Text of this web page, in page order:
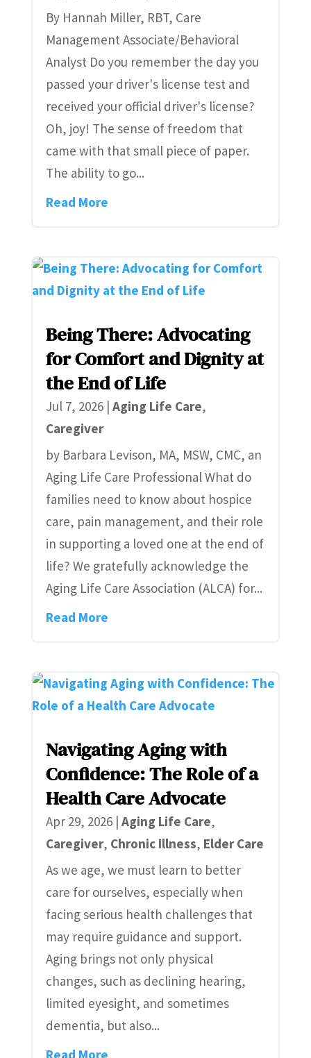
By Hannah Miller, RBT, Care
Management Associate/Behavioral
Analyst Do you remember the day you
passed your driver's license test and
received your official driver's license?
Oh, joy! The sense of freedom that
came with that small piece of paper.
The ability to go...
Read More
Being There: Advocating
for Comfort and Dignity at
the End of Life
Jul 7, 2026| Aging Life Care,
Caregiver
by Barbara Levison, MA, MSW, CMC, an
Aging Life Care Professional What do
families need to know about hospice
care, pain management, and their role
in supporting a loved one at the end of
life? We gratefully acknowledge the
Aging Life Care Association (ALCA) for...
Read More
Navigating Aging with
Confidence: The Role of a
Health Care Advocate
Apr 29, 2026| Aging Life Care,
Caregiver, Chronic Illness, Elder Care
As we age, we must learn to better
care for ourselves, especially when
facing serious health challenges that
may require guidance and support.
Aging brings not only physical
changes, such as declining hearing,
limited eyesight, and sometimes
dementia, but also...